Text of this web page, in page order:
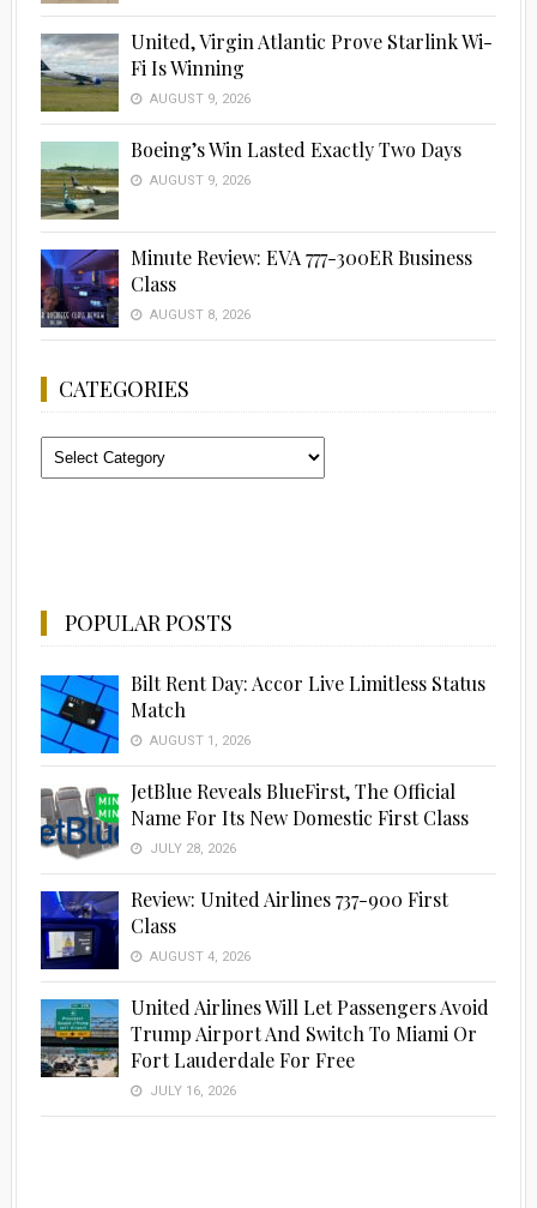
United, Virgin Atlantic Prove Starlink Wi-
Fi Is Winning
AUGUST 9, 2026
Boeing’s Win Lasted Exactly Two Days
AUGUST 9, 2026
Minute Review: EVA 777-300ER Business
Class
AUGUST 8, 2026
CATEGORIES
Categories
POPULAR POSTS
Bilt Rent Day: Accor Live Limitless Status
Match
AUGUST 1, 2026
JetBlue Reveals BlueFirst, The Official
Name For Its New Domestic First Class
JULY 28, 2026
Review: United Airlines 737-900 First
Class
AUGUST 4, 2026
United Airlines Will Let Passengers Avoid
Trump Airport And Switch To Miami Or
Fort Lauderdale For Free
JULY 16, 2026